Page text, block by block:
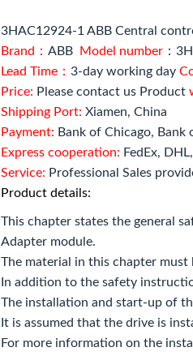
3HAC12924-1 ABB Central
Brand： ABB Model number ：
Lead Time： 3-day working day
Price: Please contact us Product
Shipping Port: Xiamen, China
Payment: Bank of Chicago, Bank
Express cooperation: FedEx,
Service: Professional Sales
Product details:
This chapter states the general
Adapter module.
The material in this chapter
In addition to the safety
The installation and start-up of
It is assumed that the drive is
For more information on the